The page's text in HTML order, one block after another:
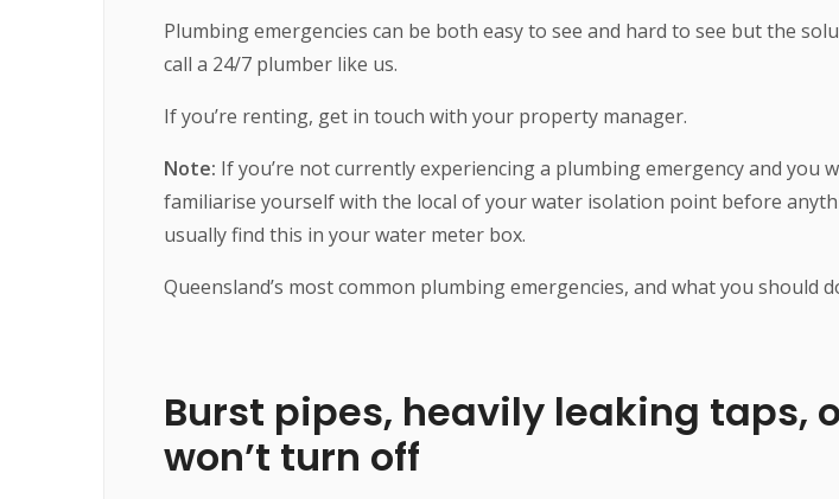
Plumbing emergencies can be both easy to see and hard to see but the
call a 24/7 plumber like us.
If you’re renting, get in touch with your property manager.
Note: If you’re not currently experiencing a plumbing emergency and you
familiarise yourself with the local of your water isolation point before
usually find this in your water meter box.
Queensland’s most common plumbing emergencies, and what you should
Burst pipes, heavily leaking taps,
won’t turn off